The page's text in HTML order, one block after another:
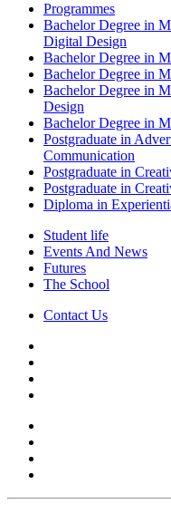
Programmes
Bachelor Degree in
Digital Design
Bachelor Degree in
Bachelor Degree in
Bachelor Degree in
Design
Bachelor Degree in
Postgraduate in
Communication
Postgraduate in
Postgraduate in
Diploma in
Student life
Events And News
Futures
The School
Contact Us